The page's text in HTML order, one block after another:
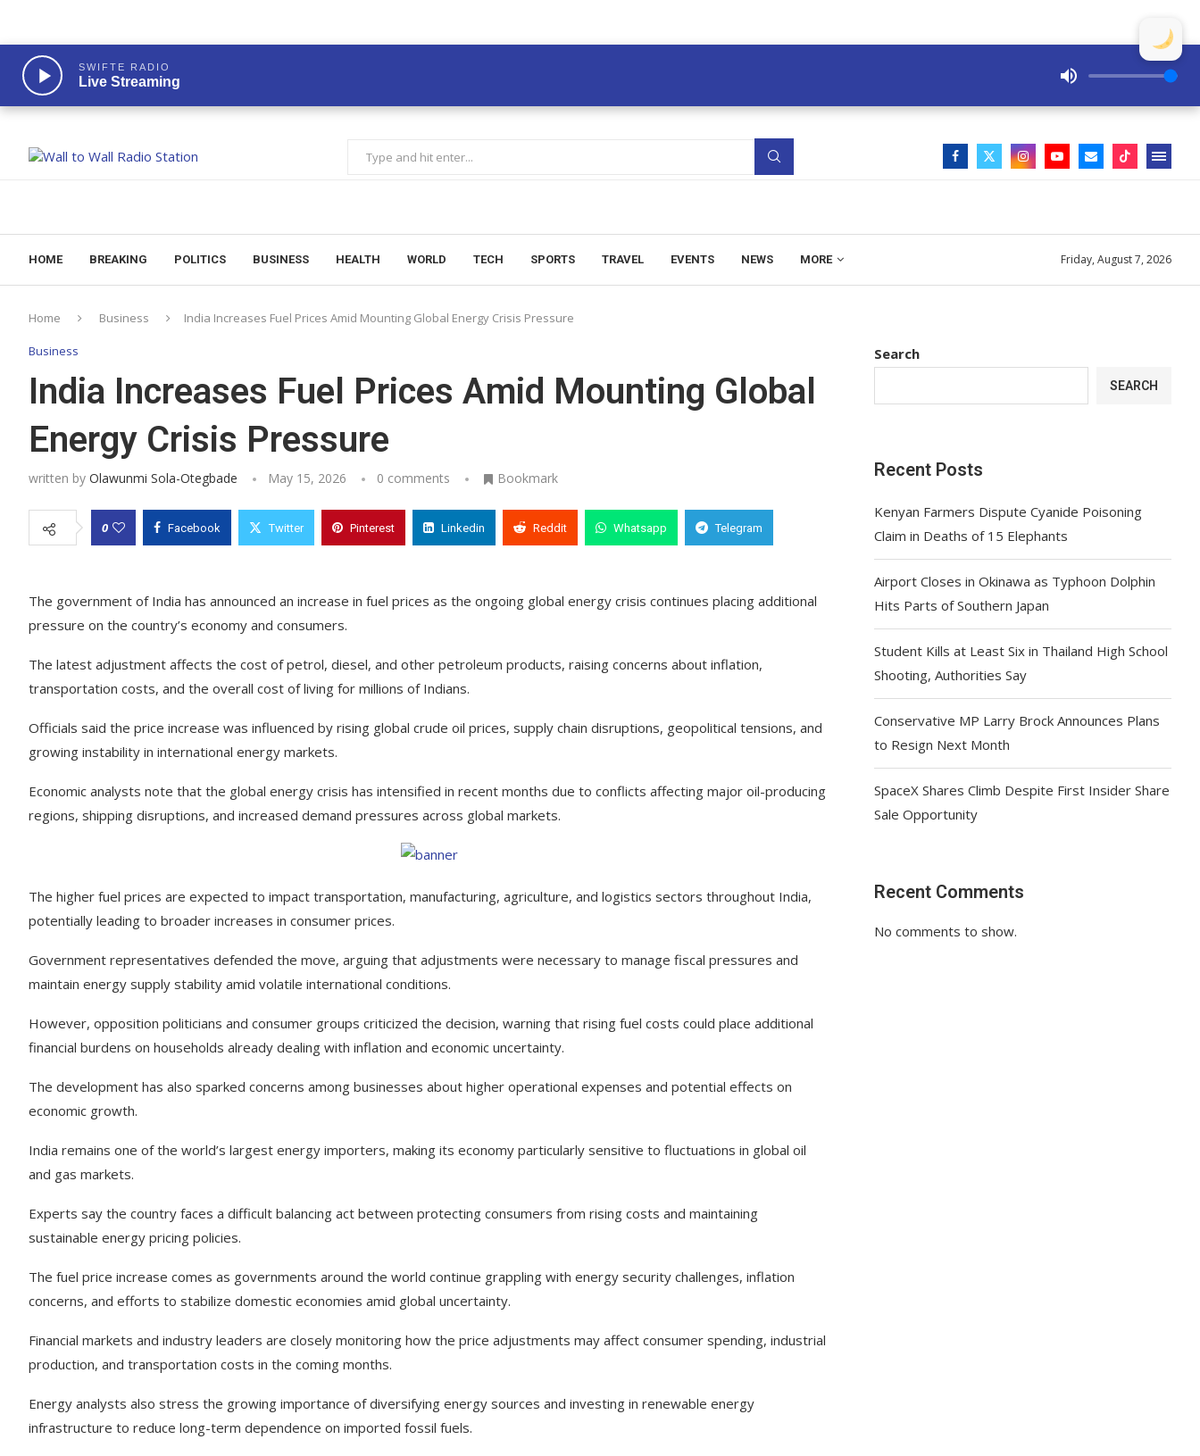
SWIFTE RADIO
Live Streaming
HOME BREAKING POLITICS BUSINESS HEALTH WORLD TECH SPORTS TRAVEL EVENTS NEWS MORE Friday, August 7, 2026
Home Business India Increases Fuel Prices Amid Mounting Global Energy Crisis Pressure
Business
India Increases Fuel Prices Amid Mounting Global
Energy Crisis Pressure
written by Olawunmi Sola-Otegbade May 15, 2026 0 comments Bookmark
0 Facebook Twitter Pinterest Linkedin Reddit Whatsapp Telegram
The government of India has announced an increase in fuel prices as the ongoing global energy crisis continues placing additional
pressure on the country’s economy and consumers.
The latest adjustment affects the cost of petrol, diesel, and other petroleum products, raising concerns about inflation,
transportation costs, and the overall cost of living for millions of Indians.
Officials said the price increase was influenced by rising global crude oil prices, supply chain disruptions, geopolitical tensions, and
growing instability in international energy markets.
Economic analysts note that the global energy crisis has intensified in recent months due to conflicts affecting major oil-producing
regions, shipping disruptions, and increased demand pressures across global markets.
The higher fuel prices are expected to impact transportation, manufacturing, agriculture, and logistics sectors throughout India,
potentially leading to broader increases in consumer prices.
Government representatives defended the move, arguing that adjustments were necessary to manage fiscal pressures and
maintain energy supply stability amid volatile international conditions.
However, opposition politicians and consumer groups criticized the decision, warning that rising fuel costs could place additional
financial burdens on households already dealing with inflation and economic uncertainty.
The development has also sparked concerns among businesses about higher operational expenses and potential effects on
economic growth.
India remains one of the world’s largest energy importers, making its economy particularly sensitive to fluctuations in global oil
and gas markets.
Experts say the country faces a difficult balancing act between protecting consumers from rising costs and maintaining
sustainable energy pricing policies.
The fuel price increase comes as governments around the world continue grappling with energy security challenges, inflation
concerns, and efforts to stabilize domestic economies amid global uncertainty.
Financial markets and industry leaders are closely monitoring how the price adjustments may affect consumer spending, industrial
production, and transportation costs in the coming months.
Energy analysts also stress the growing importance of diversifying energy sources and investing in renewable energy
infrastructure to reduce long-term dependence on imported fossil fuels.
Search
SEARCH
Recent Posts
Kenyan Farmers Dispute Cyanide Poisoning
Claim in Deaths of 15 Elephants
Airport Closes in Okinawa as Typhoon Dolphin
Hits Parts of Southern Japan
Student Kills at Least Six in Thailand High School
Shooting, Authorities Say
Conservative MP Larry Brock Announces Plans
to Resign Next Month
SpaceX Shares Climb Despite First Insider Share
Sale Opportunity
Recent Comments
No comments to show.